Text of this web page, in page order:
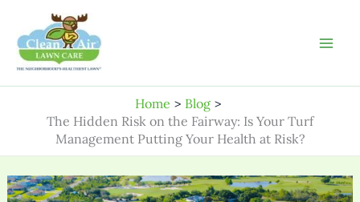
content
Home
Blog
The Hidden Risk on the Fairway: Is Your Turf
Management Putting Your Health at Risk?